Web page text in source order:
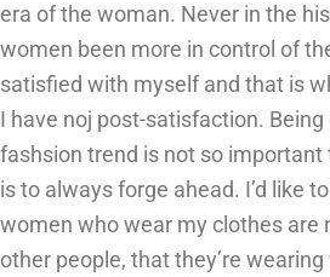
era of the woman. Never in the
women been more in control of
satisfied with myself and that is
I have noj post-satisfaction.
fashsion trend is not so
is to always forge ahead. I’d like
women who wear my clothes are
other people, that they’re